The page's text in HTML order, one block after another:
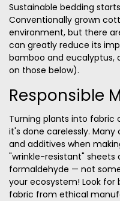
Sustainable bedding
Conventionally grown
environment, but there
can greatly reduce its
bamboo and eucalyptus,
on those below).
Responsible
Turning plants into fabric
it's done carelessly.
and additives when
"wrinkle-resistant" sheets
formaldehyde — not
your ecosystem! Look
fabric from ethical